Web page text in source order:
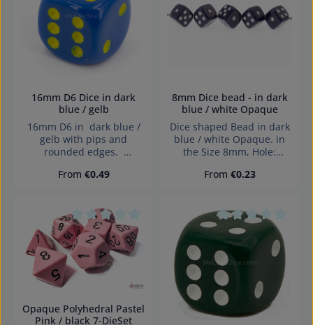
16mm D6 Dice in dark
blue / gelb
16mm D6 in dark blue /
gelb with pips and
rounded edges.
in Germany Warning:
under 3 years!
Regular price:
From €0.49
8mm Dice bead - in dark
blue / white Opaque
Dice shaped Bead in dark
blue / white Opaque. in
the Size 8mm, Hole:
Regular price:
From €0.23
Average rating of 0 out of 5 stars
Opaque Polyhedral Pastel
Pink / black 7-DieSet
Average rating of